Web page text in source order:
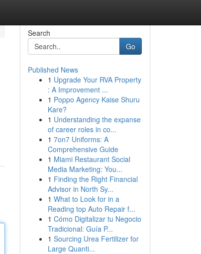
Search
Go
Published News
1 Upgrade Your RVA Property
: A Improvement ...
1 Poppo Agency Kaise Shuru
Kare?
1 Understanding the expanse
of career roles in co...
1 7on7 Uniforms: A
Comprehensive Guide
1 Miami Restaurant Social
Media Marketing: You...
1 Finding the Right Financial
Advisor in North Sy...
1 What to Look for in a
Reading top Auto Repair f...
1 Cómo Digitalizar tu Negocio
Tradicional: Guía P...
1 Sourcing Urea Fertilizer for
Large Quanti...